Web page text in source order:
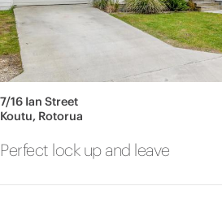
7/16 Ian Street
Koutu, Rotorua
Perfect lock up and leave